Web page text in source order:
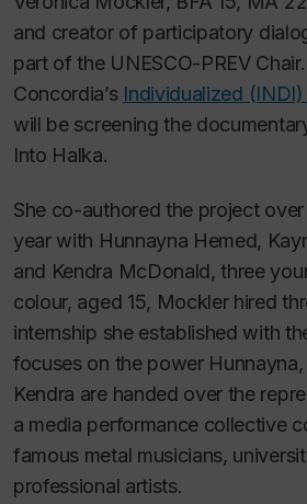
and creator of participatory
part of the UNESCO-PREV
Concordia’s Individualized
will be screening the
Into Halka.
She co-authored the project
year with Hunnayna Hemed,
and Kendra McDonald, three
colour, aged 15, Mockler hired
internship she established with
focuses on the power
Kendra are handed over the
a media performance collective
famous metal musicians,
professional artists.